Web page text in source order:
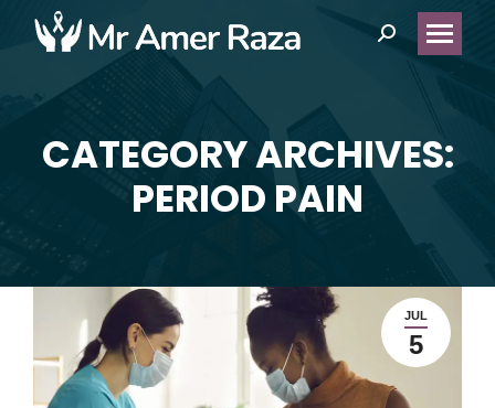
Search:
CATEGORY ARCHIVES:
PERIOD PAIN
You are here:
JUL
5